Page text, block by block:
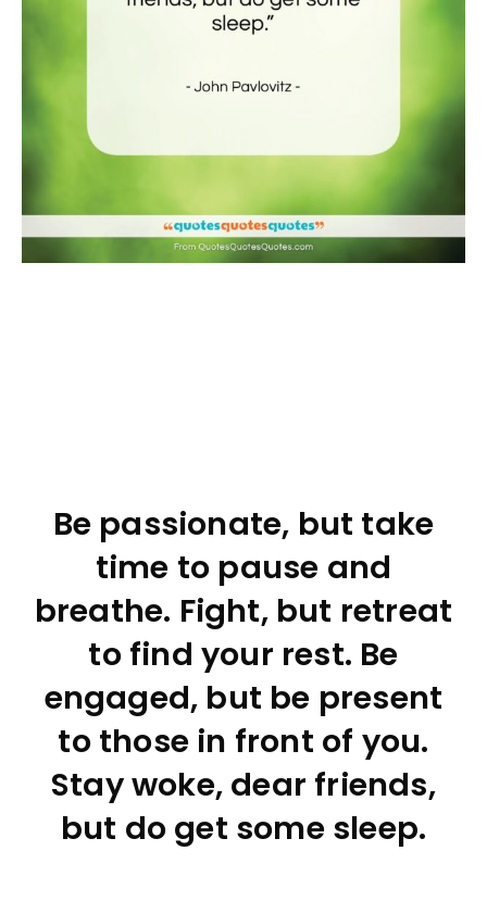
Be passionate, but take
time to pause and
breathe. Fight, but retreat
to find your rest. Be
engaged, but be present
to those in front of you.
Stay woke, dear friends,
but do get some sleep.